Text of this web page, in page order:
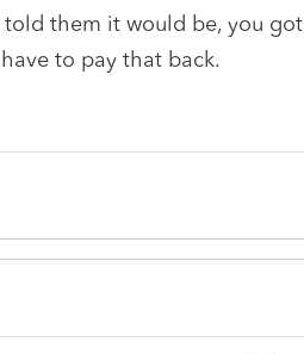
them it would be, you got
to pay that back.